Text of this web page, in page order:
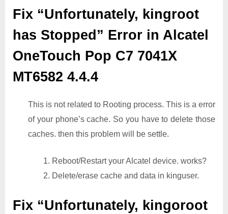
Fix “Unfortunately, kingroot
has Stopped” Error in Alcatel
OneTouch Pop C7 7041X
MT6582 4.4.4
This is not related to Rooting process. This is a error
of your phone’s cache. So you have to delete those
caches. then this problem will be settle.
1. Reboot/Restart your Alcatel device. works?
2. Delete/erase cache and data in kinguser.
Fix “Unfortunately, kingoroot